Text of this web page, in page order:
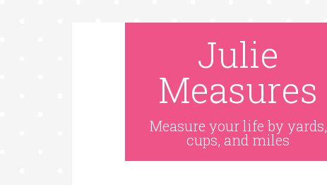
Julie
Measures
Measure your life by yards,
cups, and miles